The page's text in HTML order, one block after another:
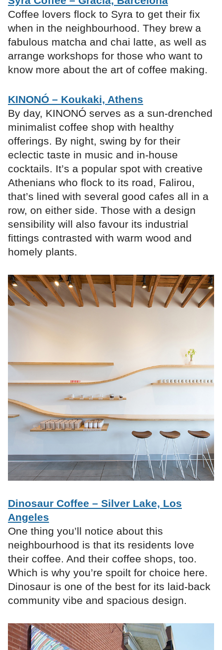
Coffee lovers flock to Syra to get their fix
when in the neighbourhood. They brew a
fabulous matcha and chai latte, as well as
arrange workshops for those who want to
know more about the art of coffee making.
KINONÓ – Koukaki, Athens
By day, KINONÓ serves as a sun-drenched
minimalist coffee shop with healthy
offerings. By night, swing by for their
eclectic taste in music and in-house
cocktails. It’s a popular spot with creative
Athenians who flock to its road, Falirou,
that’s lined with several good cafes all in a
row, on either side. Those with a design
sensibility will also favour its industrial
fittings contrasted with warm wood and
homely plants.
Dinosaur Coffee – Silver Lake, Los
Angeles
One thing you’ll notice about this
neighbourhood is that its residents love
their coffee. And their coffee shops, too.
Which is why you’re spoilt for choice here.
Dinosaur is one of the best for its laid-back
community vibe and spacious design.